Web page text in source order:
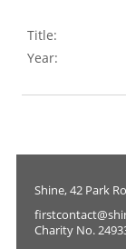
Title:
Year:
Shine, 42 Park
Charity No.